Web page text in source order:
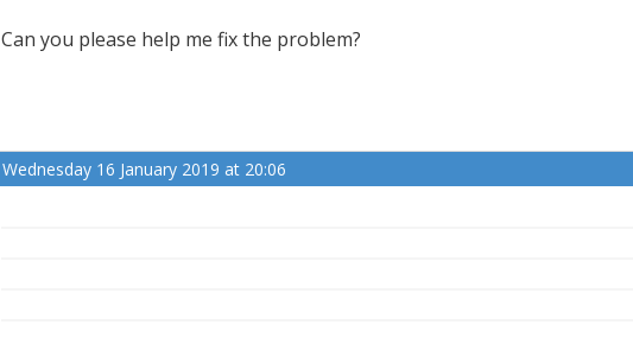
Can you please help me fix the problem?
Wednesday 16 January 2019 at 20:06